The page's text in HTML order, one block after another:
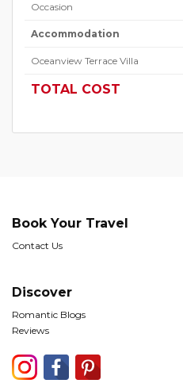
Occasion
Accommodation
Oceanview Terrace Villa
TOTAL COST
Book Your Travel
Contact Us
Discover
Romantic Blogs
Reviews